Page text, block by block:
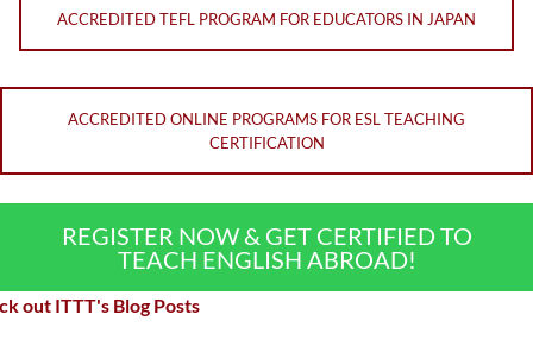
ACCREDITED TEFL PROGRAM FOR EDUCATORS IN JAPAN
ACCREDITED ONLINE PROGRAMS FOR ESL TEACHING
CERTIFICATION
REGISTER NOW & GET CERTIFIED TO
TEACH ENGLISH ABROAD!
out ITTT's Blog Posts